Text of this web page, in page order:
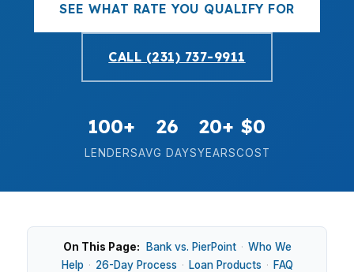
SEE WHAT RATE YOU QUALIFY FOR
CALL (231) 737-9911
100+
LENDERS
26
AVG DAYS
20+
YEARS
$0
COST
On This Page: Bank vs. PierPoint · Who We
Help · 26-Day Process · Loan Products · FAQ